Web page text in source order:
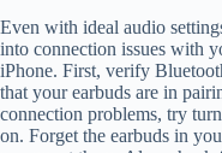
Even with ideal audio
into connection issues with
iPhone. First, verify
that your earbuds are in
connection problems, try
on. Forget the earbuds in